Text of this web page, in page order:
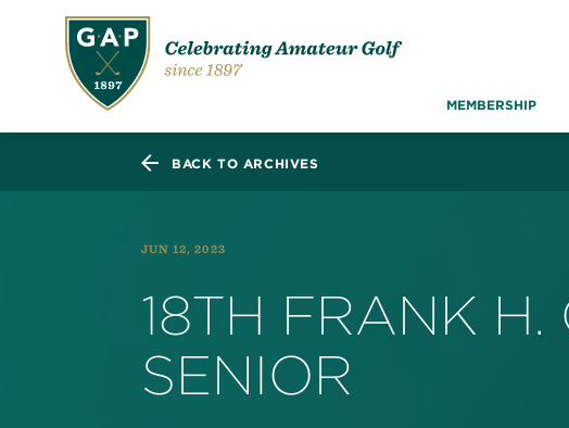
MEMBERSHIP
BACK TO ARCHIVES
JUN 12, 2023
18TH FRANK
SENIOR